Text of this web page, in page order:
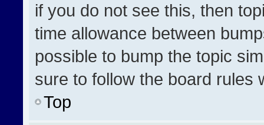
if you do not see this, then
time allowance between
possible to bump the topic
sure to follow the board rules
Top